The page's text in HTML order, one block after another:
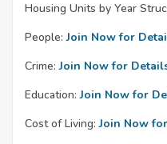
Housing Units by Year
People: Join Now for
Crime: Join Now for
Education: Join Now for
Cost of Living: Join Now